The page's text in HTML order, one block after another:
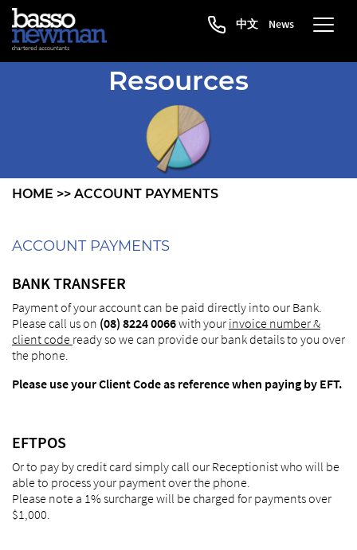
中文 News
Resources
HOME >> ACCOUNT PAYMENTS
ACCOUNT PAYMENTS
BANK TRANSFER
Payment of your account can be paid directly into our Bank.
Please call us on (08) 8224 0066with your invoice number &
client code ready so we can provide our bank details to you over
the phone.
Please use your Client Code as reference when paying by EFT.
EFTPOS
Or to pay by credit card simply call our Receptionist who will be
able to process your payment over the phone.
Please note a 1% surcharge will be charged for payments over
$1,000.